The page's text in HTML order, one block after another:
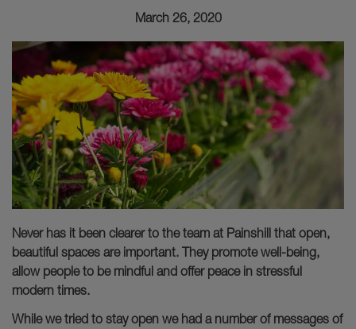
March 26, 2020
Never has it been clearer to the team at Painshill that open,
beautiful spaces are important. They promote well-being,
allow people to be mindful and offer peace in stressful
modern times.
While we tried to stay open we had a number of messages of